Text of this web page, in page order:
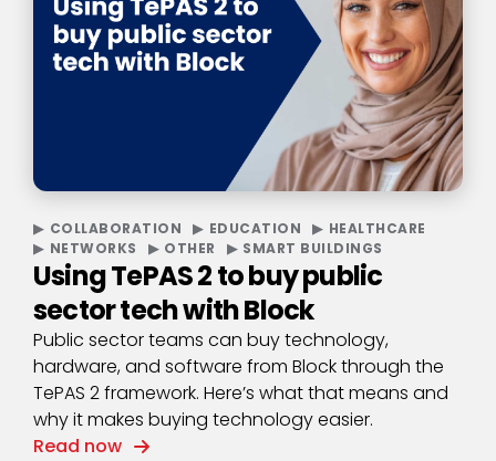
COLLABORATION EDUCATION
HEALTHCARE
NETWORKS
OTHER SMART BUILDINGS
Using TePAS 2 to buy public
sector tech with Block
Public sector teams can buy technology,
hardware, and software from Block through the
TePAS 2 framework. Here’s what that means and
why it makes buying technology easier.
Read now